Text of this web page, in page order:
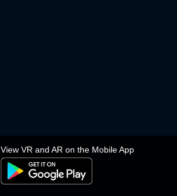
View VR and AR on the Mobile App